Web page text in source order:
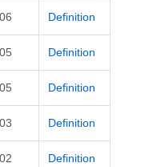
Definition
Definition
Definition
Definition
Definition